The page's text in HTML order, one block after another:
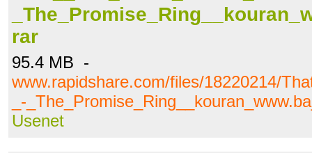
rar
95.4 MB -
www.rapidshare.com/files/18220214/
_-
Usenet